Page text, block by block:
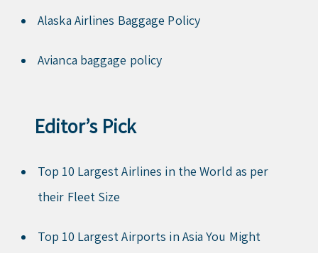
Alaska Airlines Baggage Policy
Avianca baggage policy
Editor’s Pick
Top 10 Largest Airlines in the World as per
their Fleet Size
Top 10 Largest Airports in Asia You Might